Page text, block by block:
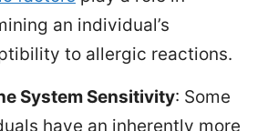
an individual’s
to allergic reactions.
System Sensitivity: Some
have an inherently more